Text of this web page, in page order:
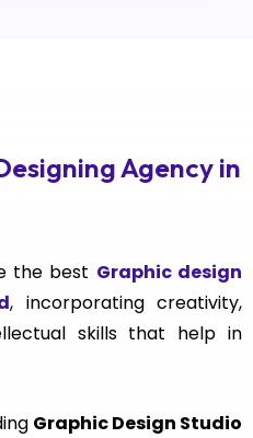
Agency in
the best Graphic design
, incorporating creativity,
skills that help in
Graphic Design Studio